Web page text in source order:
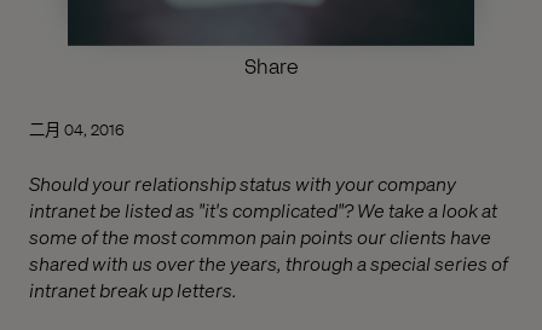
Share
二月 04, 2016
Should your relationship status with your company
intranet be listed as "it's complicated"? We take a look at
some of the most common pain points our clients have
shared with us over the years, through a special series of
intranet break up letters.